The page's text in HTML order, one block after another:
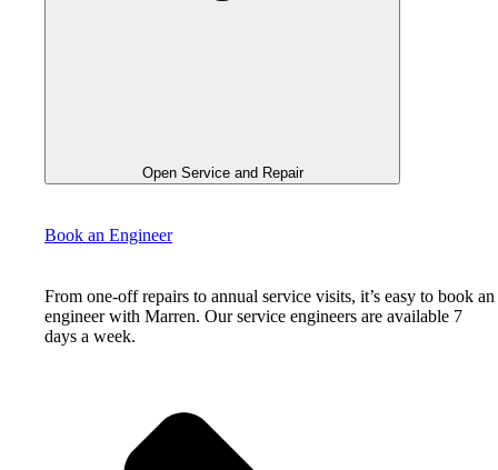
Open Service and Repair
Book an Engineer
From one-off repairs to annual service visits, it’s easy to book an
engineer with Marren. Our service engineers are available 7
days a week.